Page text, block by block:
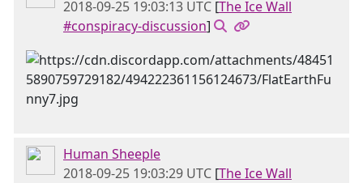
2018-09-25 19:03:13 UTC [The Ice Wall
#conspiracy-discussion]
Human Sheeple
2018-09-25 19:03:29 UTC [The Ice Wall